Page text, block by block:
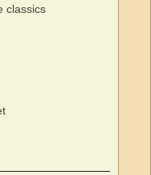
classics